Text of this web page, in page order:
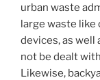
urban waste
large waste like
devices, as
not be dealt
Likewise,